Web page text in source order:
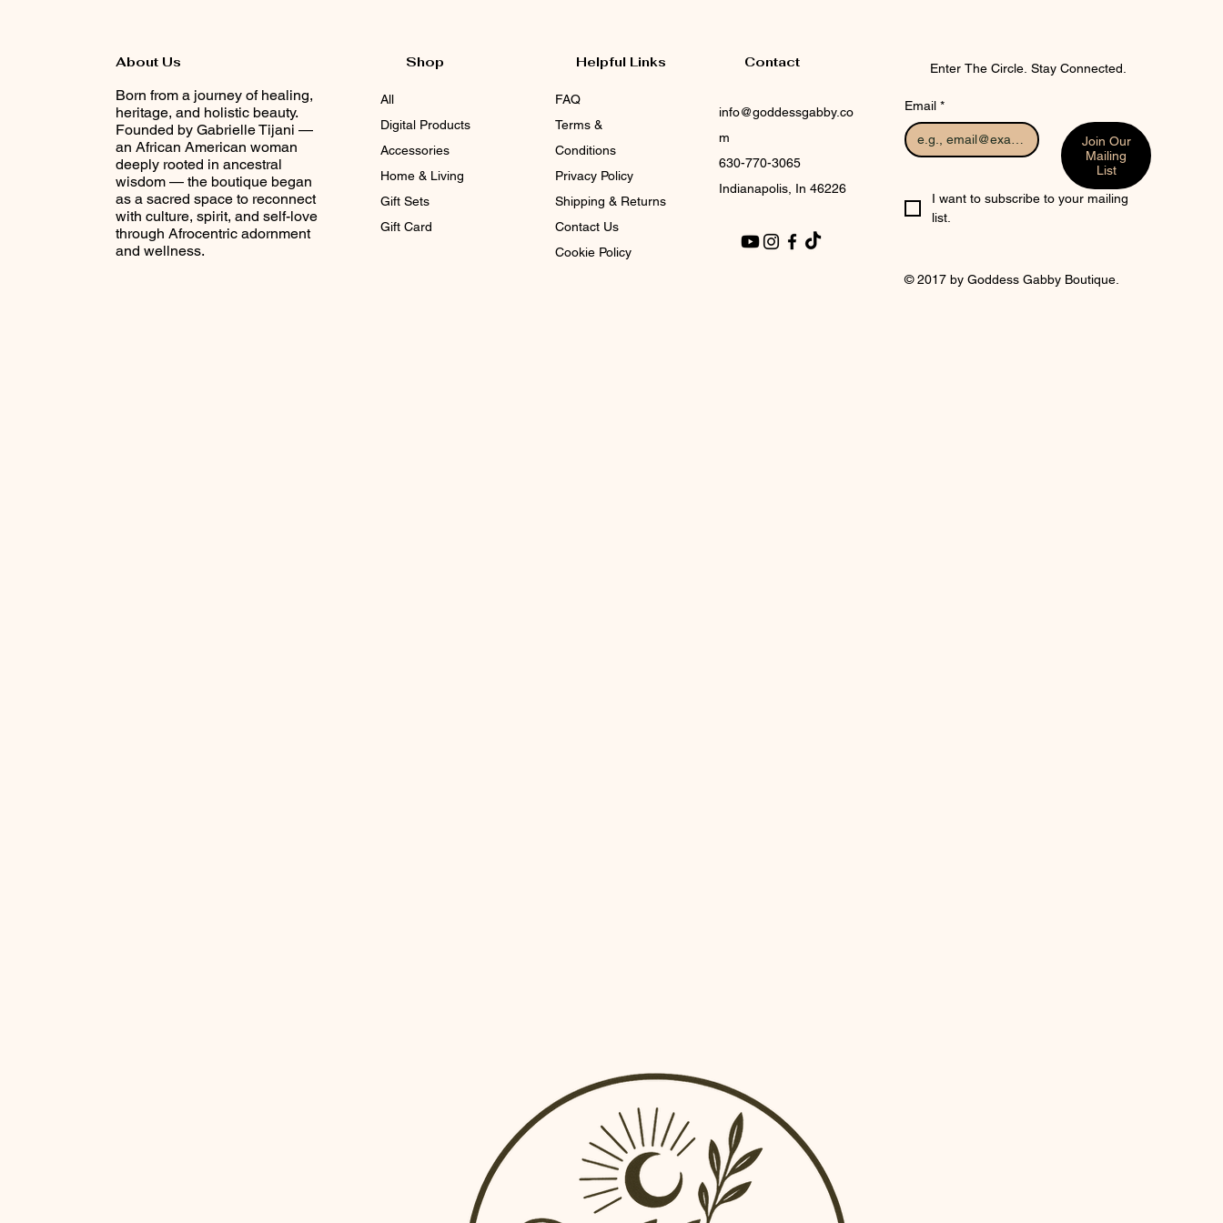
About Us
Born from a journey of healing,
heritage, and holistic beauty.
Founded by Gabrielle Tijani —
an African American woman
deeply rooted in ancestral
wisdom — the boutique began
as a sacred space to reconnect
with culture, spirit, and self-love
through Afrocentric adornment
and wellness.
Shop
All
Digital Products
Accessories
Home & Living
Gift Sets
Gift Card
Helpful Links
FAQ
Terms &
Conditions
Privacy Policy
Shipping & Returns
Contact Us
Cookie Policy
Contact
info@goddessgabby.co
m
630-770-3065
Indianapolis, In 46226
Enter The Circle. Stay Connected.
Email *
Join Our
Mailing
List
I want to subscribe to your mailing
list.
© 2017 by Goddess Gabby Boutique.